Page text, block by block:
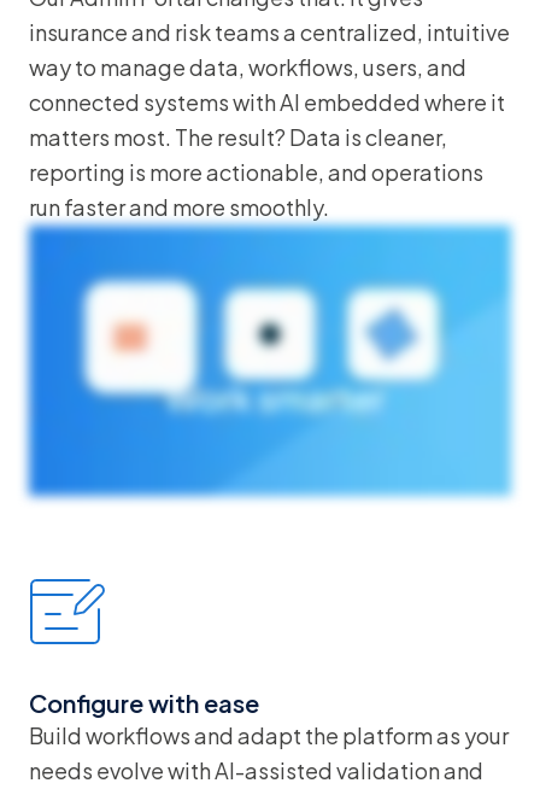
insurance and risk teams a centralized, intuitive
way to manage data, workflows, users, and
connected systems with AI embedded where it
matters most. The result? Data is cleaner,
reporting is more actionable, and operations
run faster and more smoothly.
Configure with ease
Build workflows and adapt the platform as your
needs evolve with AI-assisted validation and